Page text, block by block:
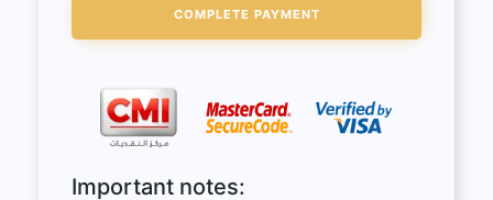
Important notes: